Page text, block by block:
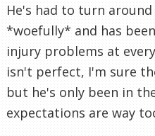
He's had to turn
*woefully* and has
injury problems at
isn't perfect, I'm sure
but he's only been in
expectations are way